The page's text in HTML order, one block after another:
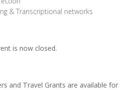
& Transcriptional networks
is now closed.
and Travel Grants are available for